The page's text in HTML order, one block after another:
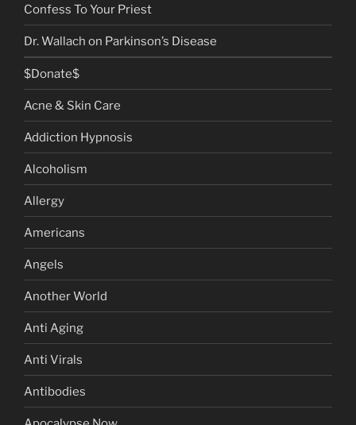
Confess To Your Priest
Dr. Wallach on Parkinson’s Disease
$Donate$
Acne & Skin Care
Addiction Hypnosis
Alcoholism
Allergy
Americans
Angels
Another World
Anti Aging
Anti Virals
Antibodies